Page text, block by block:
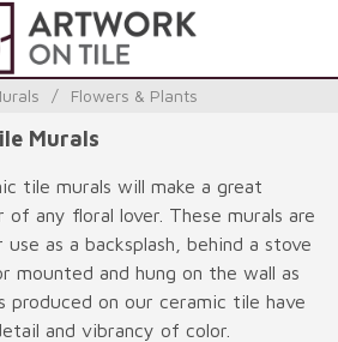
/ Flowers & Plants
Murals
tile murals will make a great
any floral lover. These murals are
as a backsplash, behind a stove
mounted and hung on the wall as
produced on our ceramic tile have
and vibrancy of color.